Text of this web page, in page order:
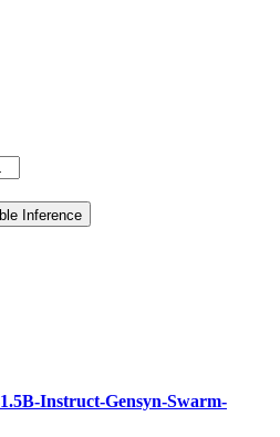
Inference
Instruct-Gensyn-Swarm-